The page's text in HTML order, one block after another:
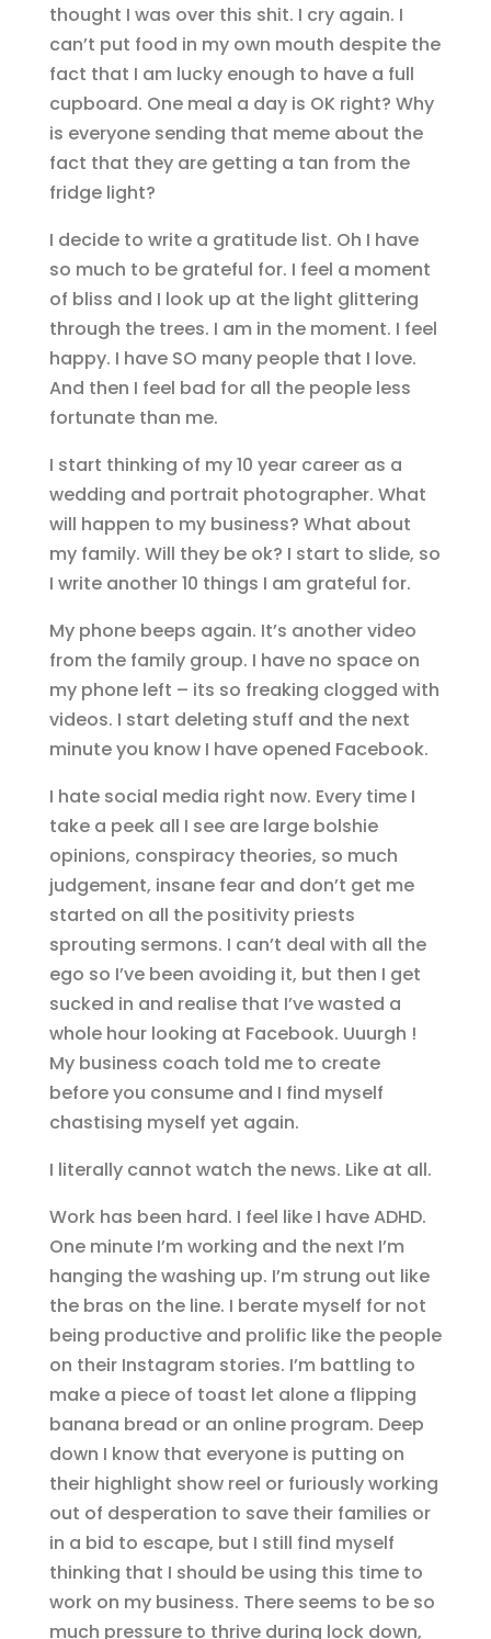
thought I was over this shit. I cry again. I
can’t put food in my own mouth despite the
fact that I am lucky enough to have a full
cupboard. One meal a day is OK right? Why
is everyone sending that meme about the
fact that they are getting a tan from the
fridge light?
I decide to write a gratitude list. Oh I have
so much to be grateful for. I feel a moment
of bliss and I look up at the light glittering
through the trees. I am in the moment. I feel
happy. I have SO many people that I love.
And then I feel bad for all the people less
fortunate than me.
I start thinking of my 10 year career as a
wedding and portrait photographer. What
will happen to my business? What about
my family. Will they be ok? I start to slide, so
I write another 10 things I am grateful for.
My phone beeps again. It’s another video
from the family group. I have no space on
my phone left – its so freaking clogged with
videos. I start deleting stuff and the next
minute you know I have opened Facebook.
I hate social media right now. Every time I
take a peek all I see are large bolshie
opinions, conspiracy theories, so much
judgement, insane fear and don’t get me
started on all the positivity priests
sprouting sermons. I can’t deal with all the
ego so I’ve been avoiding it, but then I get
sucked in and realise that I’ve wasted a
whole hour looking at Facebook. Uuurgh !
My business coach told me to create
before you consume and I find myself
chastising myself yet again.
I literally cannot watch the news. Like at all.
Work has been hard. I feel like I have ADHD.
One minute I’m working and the next I’m
hanging the washing up. I’m strung out like
the bras on the line. I berate myself for not
being productive and prolific like the people
on their Instagram stories. I’m battling to
make a piece of toast let alone a flipping
banana bread or an online program. Deep
down I know that everyone is putting on
their highlight show reel or furiously working
out of desperation to save their families or
in a bid to escape, but I still find myself
thinking that I should be using this time to
work on my business. There seems to be so
much pressure to thrive during lock down,